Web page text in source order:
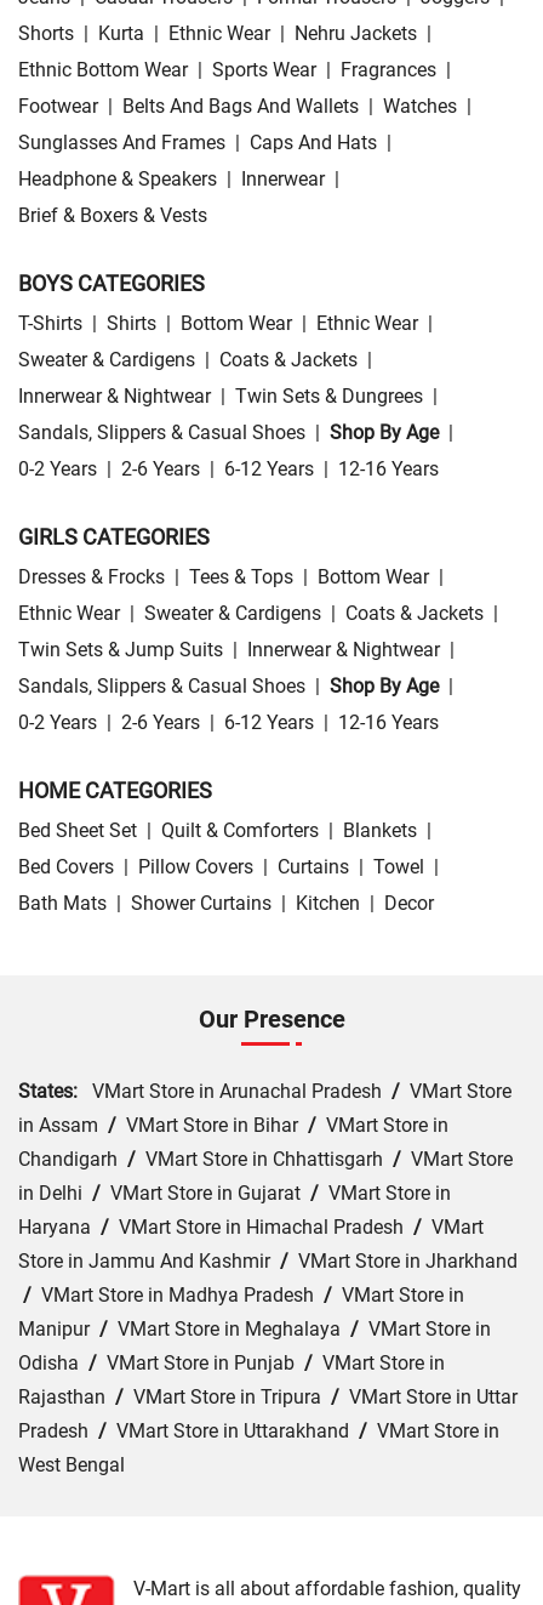
Shorts
Kurta Ethnic Wear Nehru Jackets
Ethnic Bottom Wear
Sports Wear Fragrances
Footwear
Belts And Bags And Wallets Watches
Sunglasses And Frames
Caps And Hats
Headphone & Speakers
Innerwear
Brief & Boxers & Vests
BOYS CATEGORIES
T-Shirts Shirts Bottom Wear Ethnic Wear
Sweater & Cardigens
Coats & Jackets
Innerwear & Nightwear
Twin Sets & Dungrees
Sandals, Slippers & Casual Shoes
Shop By Age
0-2 Years
2-6 Years 6-12 Years 12-16 Years
GIRLS CATEGORIES
Dresses & Frocks Tees & Tops Bottom Wear
Ethnic Wear
Sweater & Cardigens Coats & Jackets
Twin Sets & Jump Suits
Innerwear & Nightwear
Sandals, Slippers & Casual Shoes
Shop By Age
0-2 Years
2-6 Years 6-12 Years 12-16 Years
HOME CATEGORIES
Bed Sheet Set Quilt & Comforters Blankets
Bed Covers
Pillow Covers Curtains Towel
Bath Mats
Shower Curtains Kitchen Decor
Our Presence
States: VMart Store in Arunachal Pradesh / VMart Store
in Assam / VMart Store in Bihar/ VMart Store in
Chandigarh / VMart Store in Chhattisgarh / VMart Store
in Delhi / VMart Store in Gujarat / VMart Store in
Haryana / VMart Store in Himachal Pradesh / VMart
Store in Jammu And Kashmir/ VMart Store in Jharkhand
/ VMart Store in Madhya Pradesh / VMart Store in
Manipur/ VMart Store in Meghalaya / VMart Store in
Odisha / VMart Store in Punjab / VMart Store in
Rajasthan / VMart Store in Tripura / VMart Store in Uttar
Pradesh / VMart Store in Uttarakhand / VMart Store in
West Bengal
V-Mart is all about affordable fashion, quality